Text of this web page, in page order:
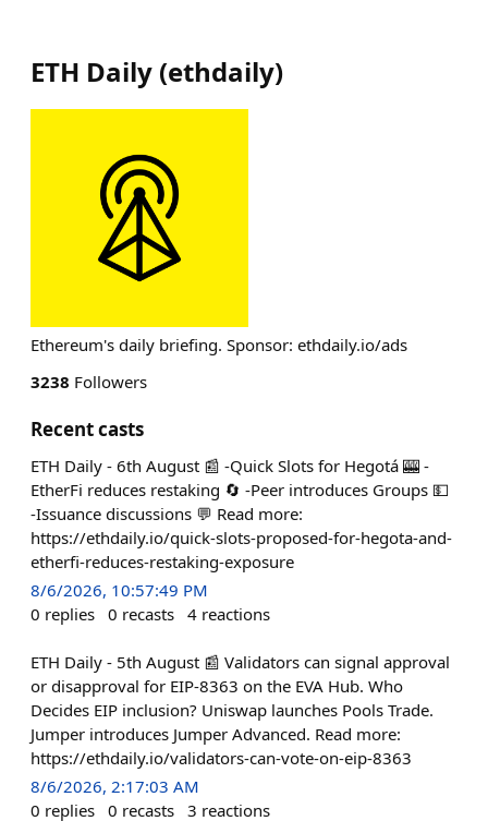
ETH Daily (ethdaily)
Ethereum's daily briefing. Sponsor: ethdaily.io/ads
3238 Followers
Recent casts
ETH Daily - 6th August 📰 -Quick Slots for Hegotá 🎰 -
EtherFi reduces restaking 🔄 -Peer introduces Groups 💵
-Issuance discussions 💬 Read more:
https://ethdaily.io/quick-slots-proposed-for-hegota-and-
etherfi-reduces-restaking-exposure
8/6/2026, 10:57:49 PM
0 replies 0 recasts 4 reactions
ETH Daily - 5th August 📰 Validators can signal approval
or disapproval for EIP-8363 on the EVA Hub. Who
Decides EIP inclusion? Uniswap launches Pools Trade.
Jumper introduces Jumper Advanced. Read more:
https://ethdaily.io/validators-can-vote-on-eip-8363
8/6/2026, 2:17:03 AM
0 replies 0 recasts 3 reactions